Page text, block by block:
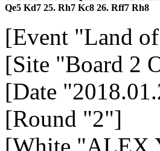
Qe5 Kd7 25. Rh7 Kc8 26. Rff7 Rh8
[Event "Land
[Site "Board 2
[Date
[Round "2"]